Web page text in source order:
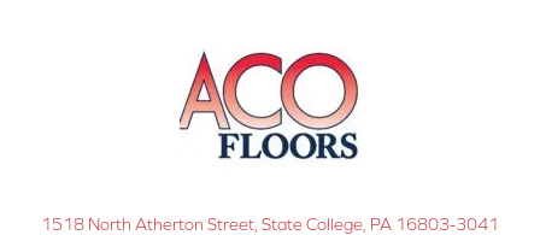
1518 North Atherton Street, State College, PA 16803-3041